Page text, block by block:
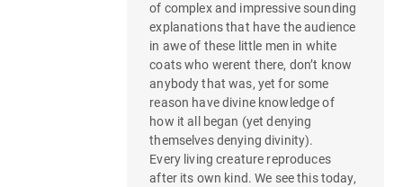
of complex and impressive sounding
explanations that have the audience
in awe of these little men in white
coats who werent there, don’t know
anybody that was, yet for some
reason have divine knowledge of
how it all began (yet denying
themselves denying divinity).
Every living creature reproduces
after its own kind. We see this today,